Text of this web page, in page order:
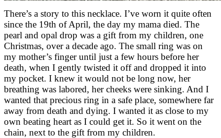
There’s a story to this necklace. I’ve worn it quite often
since the 19th of April, the day my mama died. The
pearl and opal drop was a gift from my children, one
Christmas, over a decade ago. The small ring was on
my mother’s finger until just a few hours before her
death, when I gently twisted it off and dropped it into
my pocket. I knew it would not be long now, her
breathing was labored, her cheeks were sinking. And I
wanted that precious ring in a safe place, somewhere far
away from death and dying. I wanted it as close to my
own beating heart as I could get it. So it went on the
chain, next to the gift from my children.